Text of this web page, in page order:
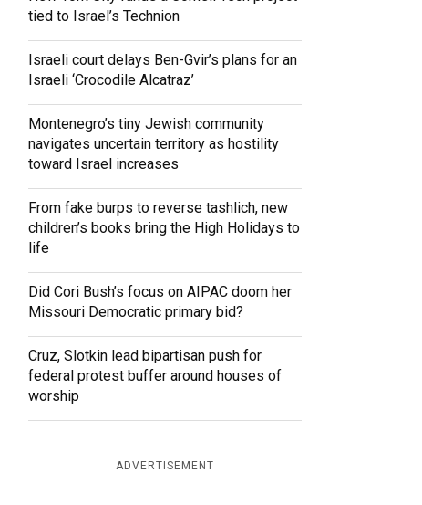
tied to Israel’s Technion
Israeli court delays Ben-Gvir’s plans for an
Israeli ‘Crocodile Alcatraz’
Montenegro’s tiny Jewish community
navigates uncertain territory as hostility
toward Israel increases
From fake burps to reverse tashlich, new
children’s books bring the High Holidays to
life
Did Cori Bush’s focus on AIPAC doom her
Missouri Democratic primary bid?
Cruz, Slotkin lead bipartisan push for
federal protest buffer around houses of
worship
ADVERTISEMENT